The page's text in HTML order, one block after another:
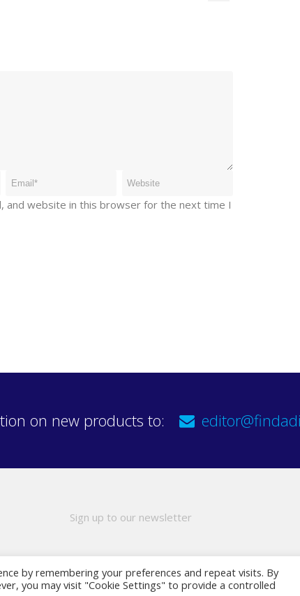
and website in this browser for the next time I
on new products to:
Sign up to our newsletter
by remembering your preferences and repeat visits. By
you may visit "Cookie Settings" to provide a controlled